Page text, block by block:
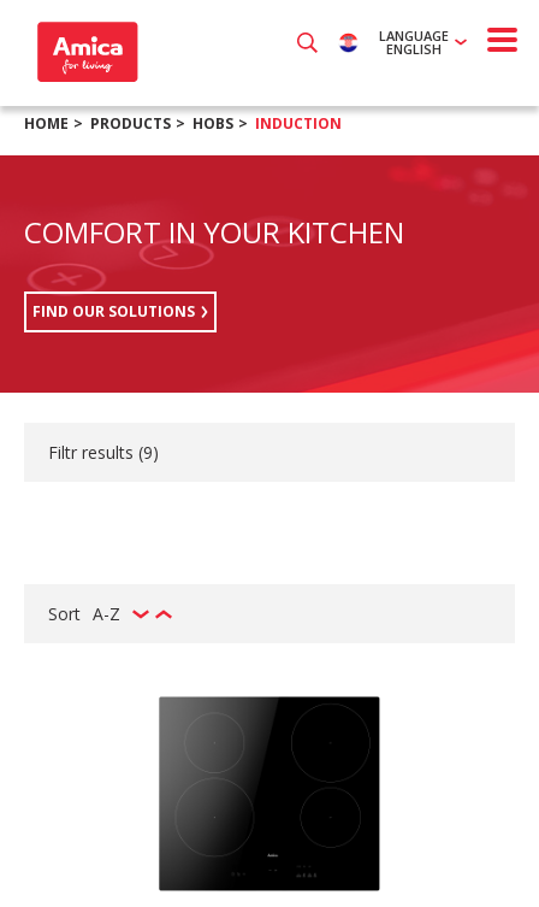
LANGUAGE
ENGLISH
HOME PRODUCTS HOBS INDUCTION
COMFORT IN YOUR KITCHEN
FIND OUR SOLUTIONS
Filtr results (9)
Sort A-Z